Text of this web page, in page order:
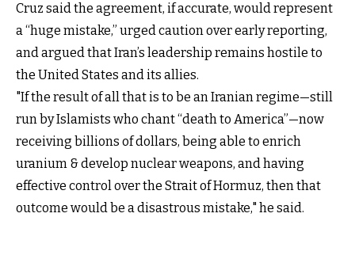
Cruz said the agreement, if accurate, would represent
a “huge mistake,” urged caution over early reporting,
and argued that Iran’s leadership remains hostile to
the United States and its allies.
"If the result of all that is to be an Iranian regime—still
run by Islamists who chant “death to America”—now
receiving billions of dollars, being able to enrich
uranium & develop nuclear weapons, and having
effective control over the Strait of Hormuz, then that
outcome would be a disastrous mistake," he said.